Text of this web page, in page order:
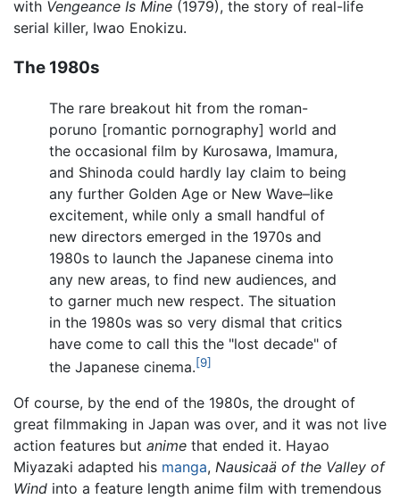
with Vengeance Is Mine (1979), the story of real-life
serial killer, Iwao Enokizu.
The 1980s
The rare breakout hit from the roman-
poruno [romantic pornography] world and
the occasional film by Kurosawa, Imamura,
and Shinoda could hardly lay claim to being
any further Golden Age or New Wave–like
excitement, while only a small handful of
new directors emerged in the 1970s and
1980s to launch the Japanese cinema into
any new areas, to find new audiences, and
to garner much new respect. The situation
in the 1980s was so very dismal that critics
have come to call this the "lost decade" of
the Japanese cinema.[9]
Of course, by the end of the 1980s, the drought of
great filmmaking in Japan was over, and it was not live
action features but anime that ended it. Hayao
Miyazaki adapted his manga, Nausicaä of the Valley of
Wind into a feature length anime film with tremendous